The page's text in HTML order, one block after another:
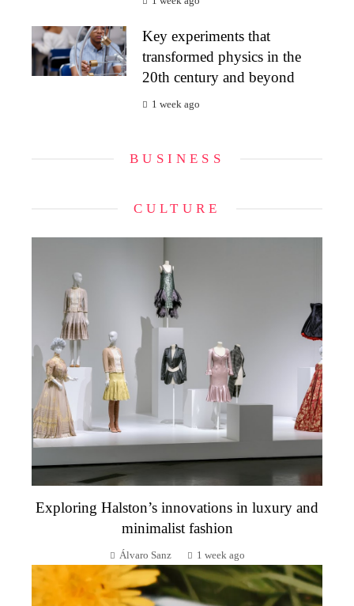
Key experiments that
transformed physics in the
20th century and beyond
1 week ago
BUSINESS
CULTURE
Exploring Halston’s innovations in luxury and
minimalist fashion
Álvaro Sanz 1 week ago